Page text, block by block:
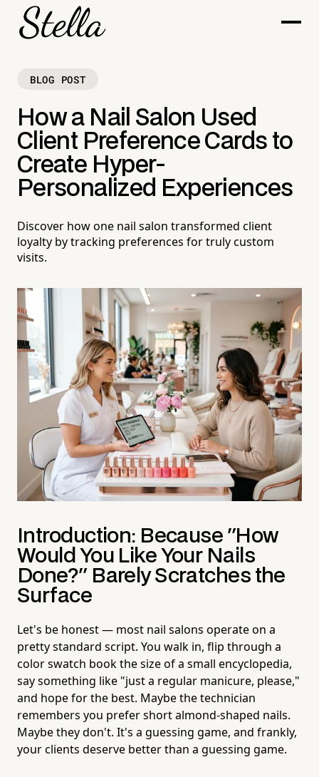
BLOG POST
How a Nail Salon Used
Client Preference Cards to
Create Hyper-
Personalized Experiences
Discover how one nail salon transformed client
loyalty by tracking preferences for truly custom
visits.
Introduction: Because "How
Would You Like Your Nails
Done?" Barely Scratches the
Surface
Let's be honest — most nail salons operate on a
pretty standard script. You walk in, flip through a
color swatch book the size of a small encyclopedia,
say something like "just a regular manicure, please,"
and hope for the best. Maybe the technician
remembers you prefer short almond-shaped nails.
Maybe they don't. It's a guessing game, and frankly,
your clients deserve better than a guessing game.